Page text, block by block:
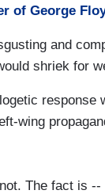
of George
and
shriek for
wing
The fact is